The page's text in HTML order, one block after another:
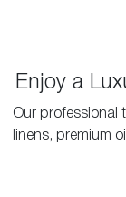
Enjoy a
Our professional
linens, premium